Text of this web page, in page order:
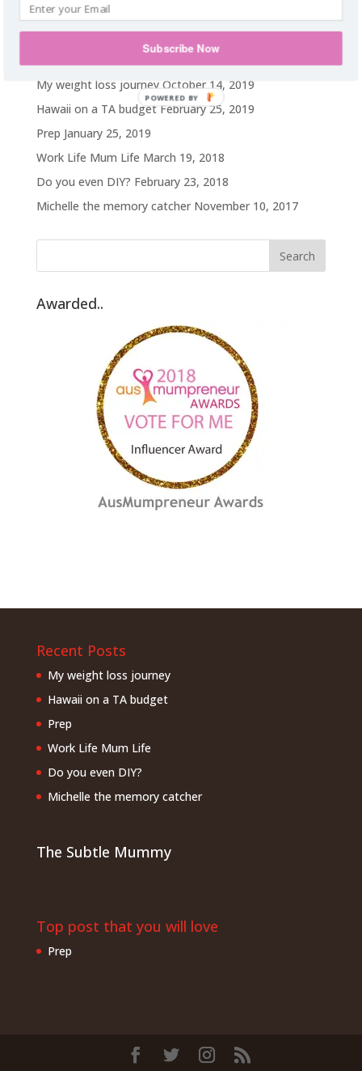
the face. Wanderlust.
Recent Posts
My weight loss journey October 14, 2019
Hawaii on a TA budget February 25, 2019
Prep January 25, 2019
Work Life Mum Life March 19, 2018
Do you even DIY? February 23, 2018
Michelle the memory catcher November 10, 2017
Awarded..
Recent Posts
My weight loss journey
Hawaii on a TA budget
Prep
Work Life Mum Life
Do you even DIY?
Michelle the memory catcher
The Subtle Mummy
Top post that you will love
Prep
Subscribe Now
POWERED BY